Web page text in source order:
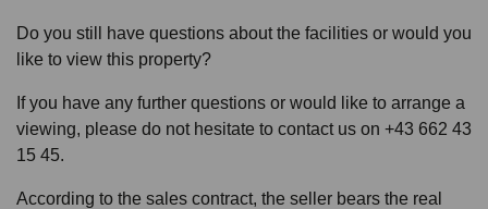
Do you still have questions about the facilities or would you
like to view this property?
If you have any further questions or would like to arrange a
viewing, please do not hesitate to contact us on +43 662 43
15 45.
According to the sales contract, the seller bears the real